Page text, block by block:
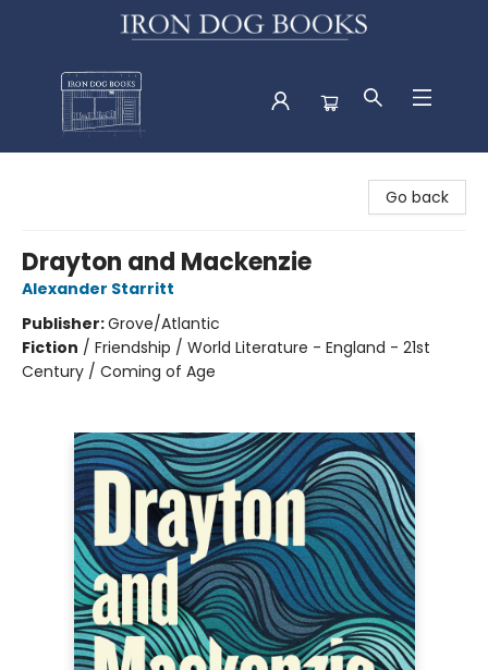
Go back
Drayton and Mackenzie
Alexander Starritt
Publisher:Grove/Atlantic
Fiction / Friendship / World Literature - England - 21st
Century / Coming of Age